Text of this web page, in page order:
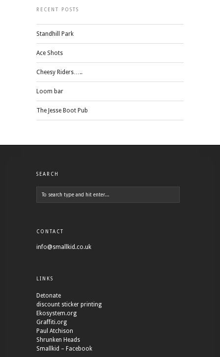
RECENT POSTS
Standhill Park
Ace Shots
Cheesy Riders…..
Loom bar
The Jesse Boot Pub
SEARCH
CONTACT
info@smallkid.co.uk
LINKS
Detonate
discount sticker printing
Ekosystem.org
Graffiti.org
Paul Atchison
Shrunken Heads
Smallkid – Facebook